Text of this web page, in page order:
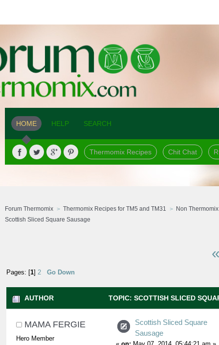
HOME HELP SEARCH
Thermomix Recipes Chit Chat
Forum Thermomix Thermomix Recipes for TM5 and TM31
Non
Scottish Sliced Square Sausage
Pages: [1] 2 Go Down
AUTHOR TOPIC: SCOTTISH SLICED
MAMA FERGIE
Hero Member
Scottish Sliced Square
Sausage